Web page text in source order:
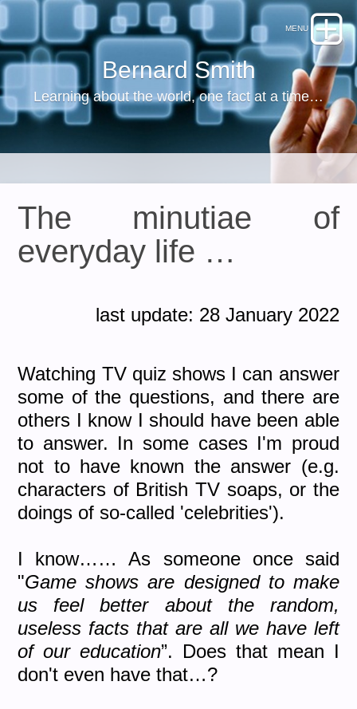
Bernard Smith
Learning about the world, one fact at a time…
The minutiae of
everyday life …
last update: 28 January 2022
Watching TV quiz shows I can answer
some of the questions, and there are
others I know I should have been able
to answer. In some cases I'm proud
not to have known the answer (e.g.
characters of British TV soaps, or the
doings of so-called 'celebrities').
I know…… As someone once said
"Game shows are designed to make
us feel better about the random,
useless facts that are all we have left
of our education”. Does that mean I
don't even have that…?